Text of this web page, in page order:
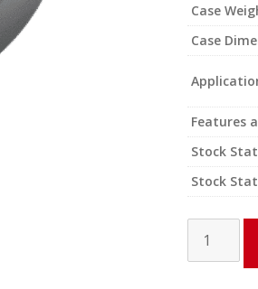
Case
Case
Features
Stock
Stock